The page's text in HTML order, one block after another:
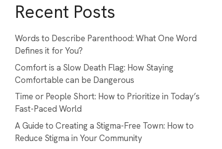
Recent Posts
Words to Describe Parenthood: What One Word
Defines it for You?
Comfort is a Slow Death Flag: How Staying
Comfortable can be Dangerous
Time or People Short: How to Prioritize in Today’s
Fast-Paced World
A Guide to Creating a Stigma-Free Town: How to
Reduce Stigma in Your Community